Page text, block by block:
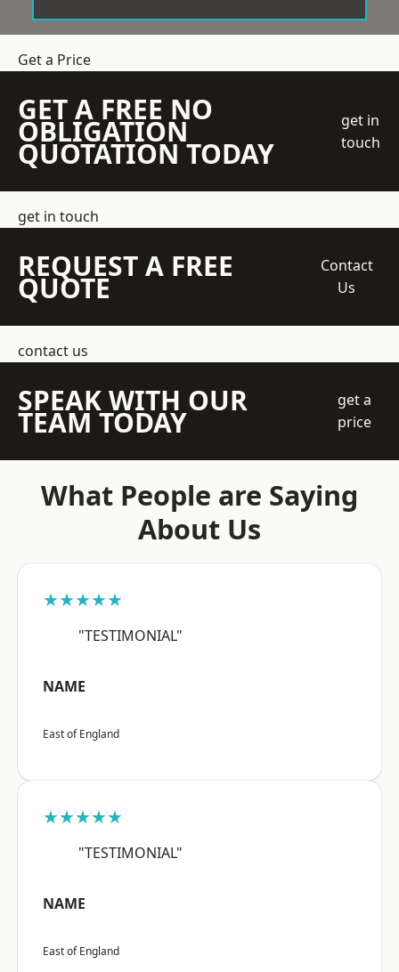
Get a Price
GET A FREE NO
OBLIGATION
QUOTATION TODAY
get in
touch
get in touch
REQUEST A FREE
QUOTE
Contact
Us
contact us
SPEAK WITH OUR
TEAM TODAY
get a
price
What People are Saying
About Us
★★★★★
"TESTIMONIAL"
NAME
East of England
★★★★★
"TESTIMONIAL"
NAME
East of England